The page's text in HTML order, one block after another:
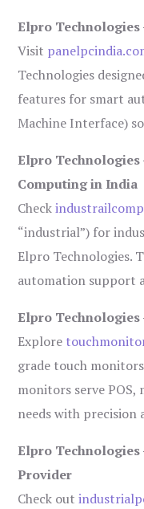
Elpro Technologies
Visit
Technologies
features for smart
Machine Interface)
Elpro
Computing in India
Check
“industrial”) for
Elpro Technologies.
automation support
Elpro
Explore
grade touch
monitors serve POS,
needs with precision
Elpro Technologies
Provider
Check out